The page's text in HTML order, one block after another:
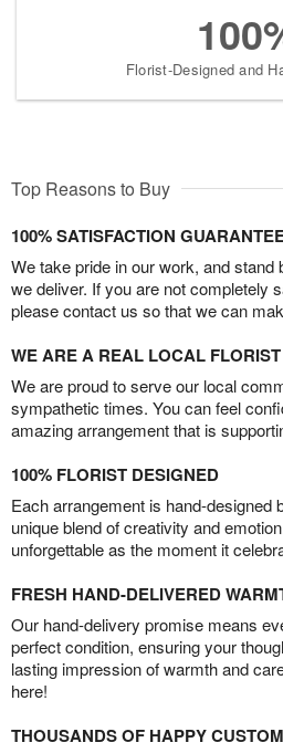
Florist-Designed and
Top Reasons to Buy
100% SATISFACTION
We take pride in our work, and stand
we deliver. If you are not completely
please contact us so that we can
WE ARE A REAL LOCAL FLORIST
We are proud to serve our local
sympathetic times. You can feel
amazing arrangement that is
100% FLORIST DESIGNED
Each arrangement is hand-designed
unique blend of creativity and
unforgettable as the moment it
FRESH HAND-DELIVERED
Our hand-delivery promise means
perfect condition, ensuring your
lasting impression of warmth and
here!
THOUSANDS OF HAPPY